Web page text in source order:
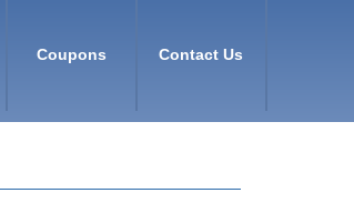
Coupons Contact Us